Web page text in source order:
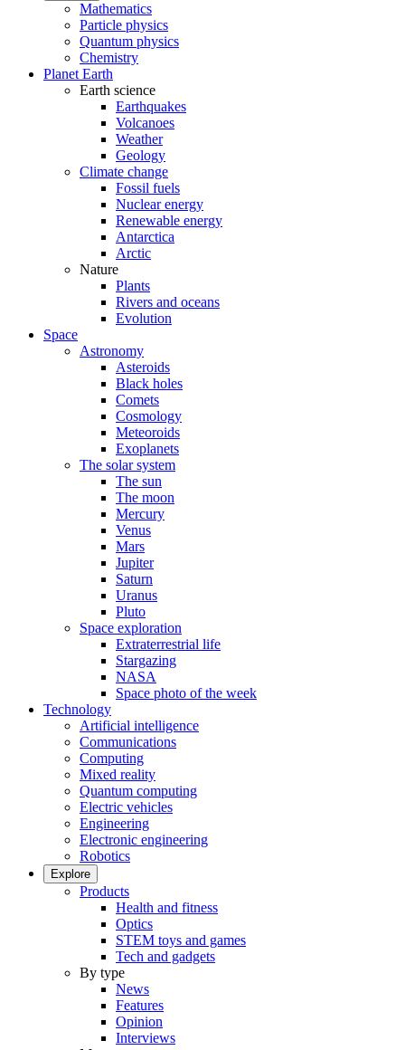
Mathematics
Particle physics
Quantum physics
Chemistry
Planet Earth
Earth science
Earthquakes
Volcanoes
Weather
Geology
Climate change
Fossil fuels
Nuclear energy
Renewable energy
Antarctica
Arctic
Nature
Plants
Rivers and oceans
Evolution
Space
Astronomy
Asteroids
Black holes
Comets
Cosmology
Meteoroids
Exoplanets
The solar system
The sun
The moon
Mercury
Venus
Mars
Jupiter
Saturn
Uranus
Pluto
Space exploration
Extraterrestrial life
Stargazing
NASA
Space photo of the week
Technology
Artificial intelligence
Communications
Computing
Mixed reality
Quantum computing
Electric vehicles
Engineering
Electronic engineering
Robotics
Explore
Products
Health and fitness
Optics
STEM toys and games
Tech and gadgets
By type
News
Features
Opinion
Interviews